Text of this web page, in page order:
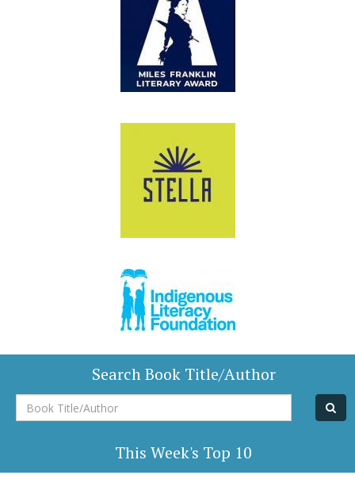
Search Book Title/Author
Book
Title/Author
This Week's Top 10